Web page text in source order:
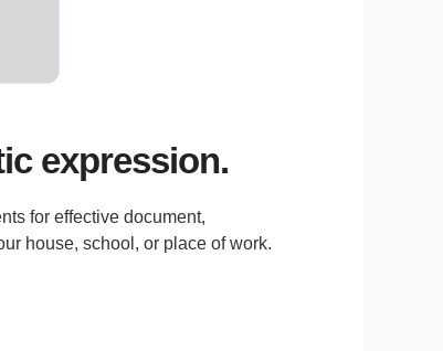
expression.
for effective document,
house, school, or place of work.